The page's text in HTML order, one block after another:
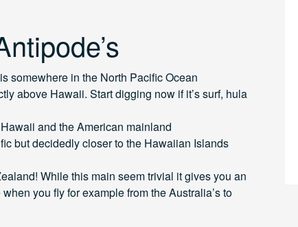
is somewhere in the North Pacific Ocean
above Hawaii. Start digging now if it’s surf, hula
and the American mainland
but decidedly closer to the Hawaiian Islands
While this main seem trivial it gives you an
you fly for example from the Australia’s to